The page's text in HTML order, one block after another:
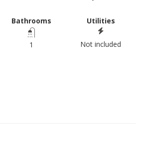
Bathrooms
1
Utilities
Not included